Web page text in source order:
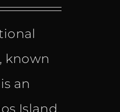
price
is:
€ 9.90.
known
an
Island,